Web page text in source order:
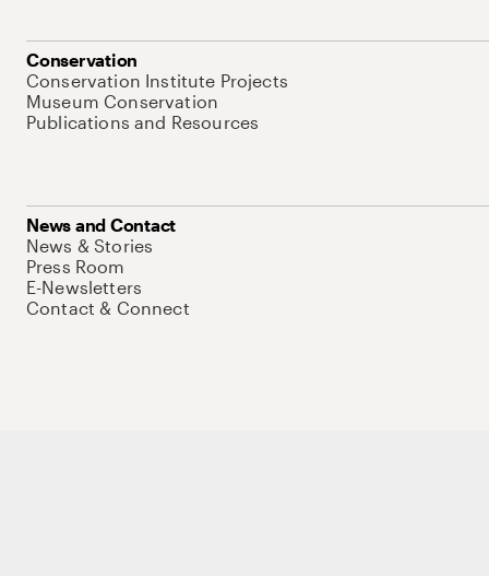
Conservation
Conservation Institute Projects
Museum Conservation
Publications and Resources
News and Contact
News & Stories
Press Room
E-Newsletters
Contact & Connect